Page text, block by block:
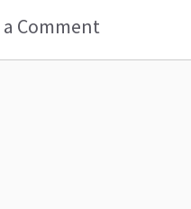
a Comment